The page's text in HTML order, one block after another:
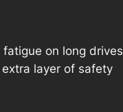
fatigue on long drives
layer of safety